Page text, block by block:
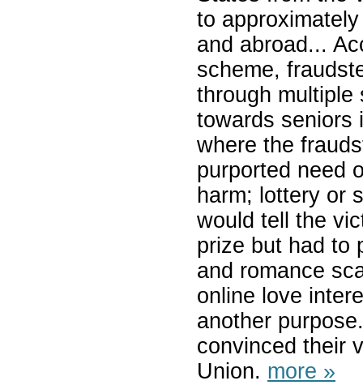
to
and abroad...
scheme,
through multiple
towards seniors
where the
purported need
harm; lottery or
would tell the
prize but had to
and romance
online love
another
convinced their
Union. more »